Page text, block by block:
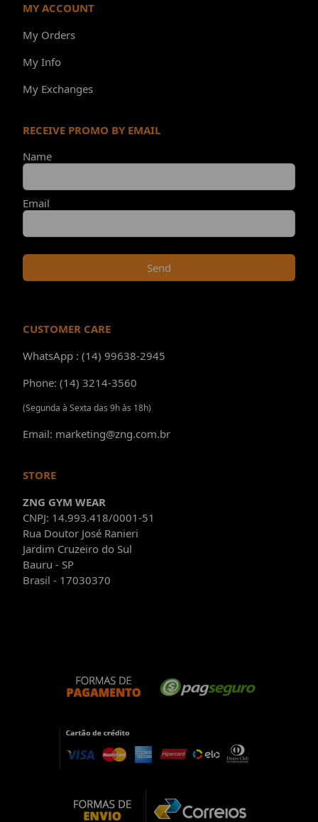
MY ACCOUNT
My Orders
My Info
My Exchanges
RECEIVE PROMO BY EMAIL
Name
Email
Send
CUSTOMER CARE
WhatsApp : (14) 99638-2945
Phone: (14) 3214-3560
(Segunda à Sexta das 9h às 18h)
Email: marketing@zng.com.br
STORE
ZNG GYM WEAR
CNPJ: 14.993.418/0001-51
Rua Doutor José Ranieri
Jardim Cruzeiro do Sul
Bauru - SP
Brasil - 17030370